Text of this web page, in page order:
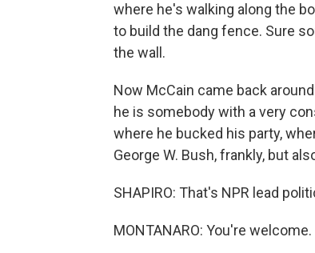
where he's walking along the
to build the dang fence. Sure
the wall.
Now McCain came back
he is somebody with a very
where he bucked his party,
George W. Bush, frankly, but
SHAPIRO: That's NPR lead
MONTANARO: You're welcome.